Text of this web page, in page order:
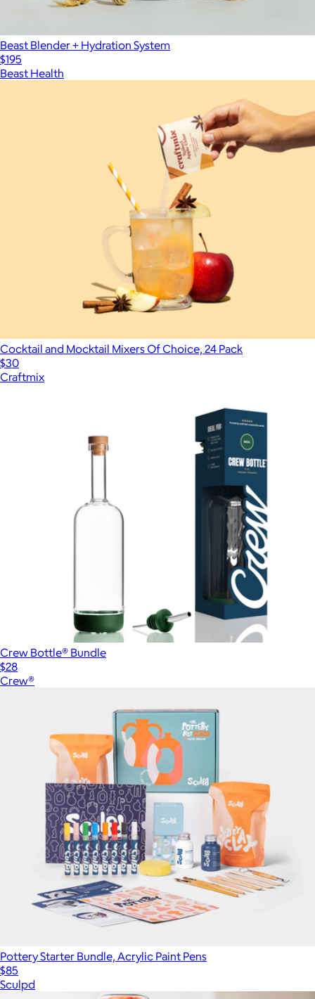
Beast Blender + Hydration System
$195
Beast Health
Cocktail and Mocktail Mixers Of Choice, 24 Pack
$30
Craftmix
Crew Bottle® Bundle
$28
Crew®
Pottery Starter Bundle, Acrylic Paint Pens
$85
Sculpd